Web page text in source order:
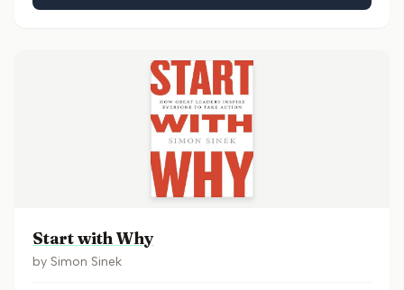
Start with Why
by Simon Sinek